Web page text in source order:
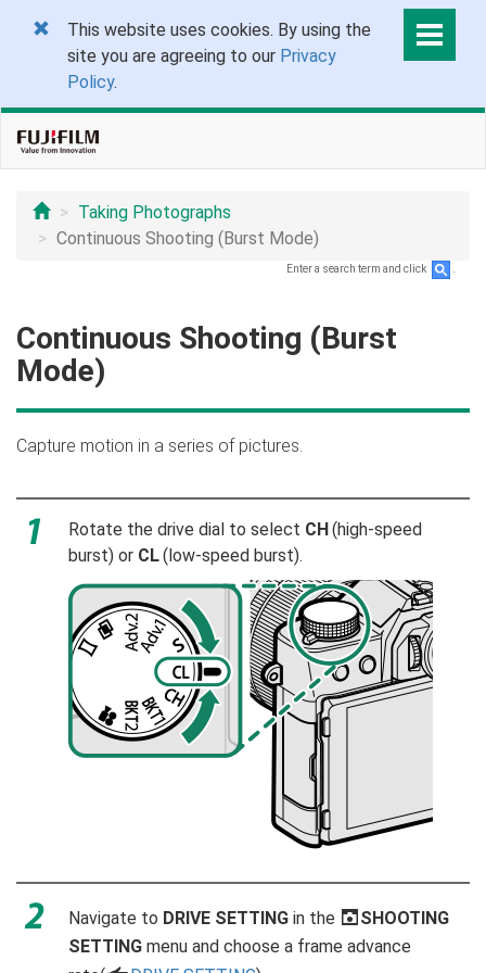
This website uses cookies. By using the
site you are agreeing to our Privacy
Policy.
Taking Photographs
Continuous Shooting (Burst Mode)
Enter a search term and click
Continuous Shooting (Burst
Mode)
Capture motion in a series of pictures.
Rotate the drive dial to select CH(high-speed
burst) or CL(low-speed burst).
Navigate to DRIVE SETTING in the A SHOOTING
SETTING menu and choose a frame advance